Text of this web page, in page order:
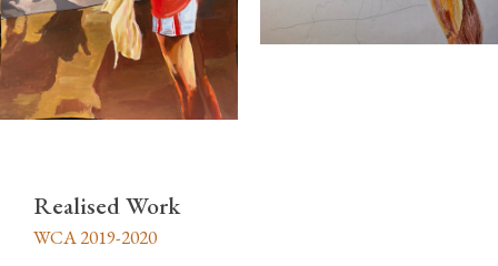
Realised Work
WCA 2019-2020